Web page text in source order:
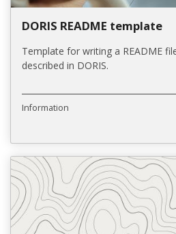
DORIS README template
Template for writing a README
described in DORIS.
Information